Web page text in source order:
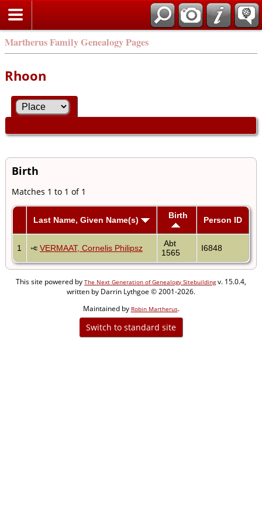
Martherus Family Genealogy Pages
Rhoon
Birth
Matches 1 to 1 of 1
Last Name, Given Name(s) Birth Person ID
1 VERMAAT, Cornelis Philipsz
Abt
1565
I6848
This site powered by The Next Generation of Genealogy Sitebuildingv. 15.0.4,
written by Darrin Lythgoe © 2001-2026.
Maintained by Robin Martherus.
Switch to standard site